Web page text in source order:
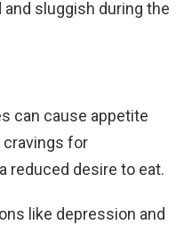
sluggish during the
can cause appetite
cravings for
reduced desire to eat.
like depression and